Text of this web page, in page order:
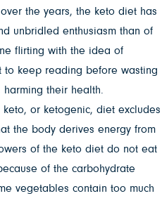
the years, the keto diet has
unbridled enthusiasm than of
flirting with the idea of
keep reading before wasting
their health.
or ketogenic, diet excludes
the body derives energy from
of the keto diet do not eat
of the carbohydrate
vegetables contain too much